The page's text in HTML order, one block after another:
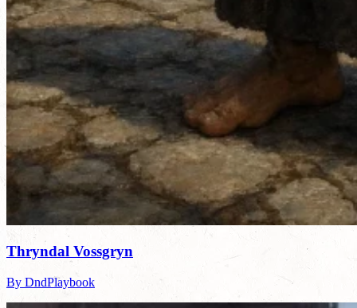
Thryndal Vossgryn
By DndPlaybook